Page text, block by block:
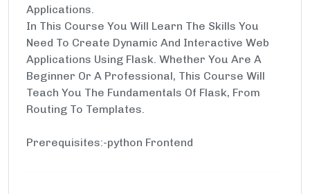
Applications.
In This Course You Will Learn The Skills You
Need To Create Dynamic And Interactive Web
Applications Using Flask. Whether You Are A
Beginner Or A Professional, This Course Will
Teach You The Fundamentals Of Flask, From
Routing To Templates.
Prerequisites:-python Frontend